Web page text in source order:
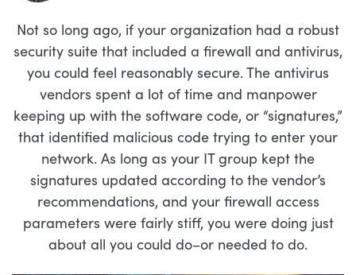
Not so long ago, if your organization had a robust
security suite that included a firewall and antivirus,
you could feel reasonably secure. The antivirus
vendors spent a lot of time and manpower
keeping up with the software code, or “signatures,”
that identified malicious code trying to enter your
network. As long as your IT group kept the
signatures updated according to the vendor’s
recommendations, and your firewall access
parameters were fairly stiff, you were doing just
about all you could do–or needed to do.